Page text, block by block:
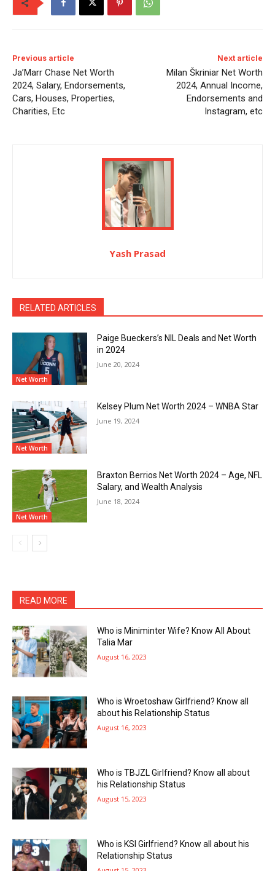
Previous article
Ja’Marr Chase Net Worth
2024, Salary, Endorsements,
Cars, Houses, Properties,
Charities, Etc
Next article
Milan Škriniar Net Worth
2024, Annual Income,
Endorsements and
Instagram, etc
Yash Prasad
RELATED ARTICLES
Net Worth
Paige Bueckers’s NIL Deals and Net Worth
in 2024
June 20, 2024
Net Worth
Kelsey Plum Net Worth 2024 – WNBA Star
June 19, 2024
Net Worth
Braxton Berrios Net Worth 2024 – Age, NFL
Salary, and Wealth Analysis
June 18, 2024
READ MORE
Who is Miniminter Wife? Know All About
Talia Mar
August 16, 2023
Who is Wroetoshaw Girlfriend? Know all
about his Relationship Status
August 16, 2023
Who is TBJZL Girlfriend? Know all about
his Relationship Status
August 15, 2023
Who is KSI Girlfriend? Know all about his
Relationship Status